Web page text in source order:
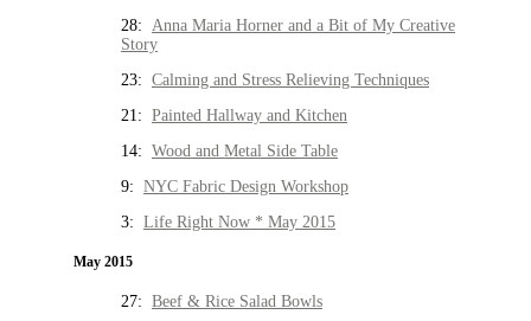
28: Anna Maria Horner and a Bit of My Creative
Story
23: Calming and Stress Relieving Techniques
21: Painted Hallway and Kitchen
14: Wood and Metal Side Table
9: NYC Fabric Design Workshop
3: Life Right Now * May 2015
May 2015
27: Beef & Rice Salad Bowls